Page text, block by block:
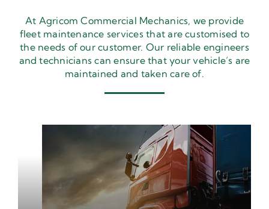
At Agricom Commercial Mechanics, we provide
fleet maintenance services that are customised to
the needs of our customer. Our reliable engineers
and technicians can ensure that your vehicle’s are
maintained and taken care of.